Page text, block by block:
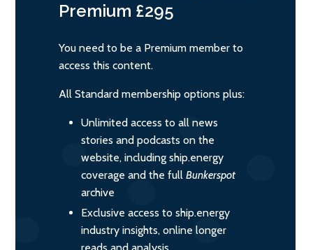
Premium £295
You need to be a Premium member to
access this content.
All Standard membership options plus:
Unlimited access to all news
stories and podcasts on the
website, including ship.energy
coverage and the full Bunkerspot
archive
Exclusive access to ship.energy
industry insights, online longer
reads and analysis